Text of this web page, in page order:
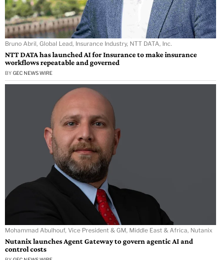
Bruno Abril, Global Lead, Insurance Industry, NTT DATA, Inc.
NTT DATA has launched AI for Insurance to make insurance
workflows repeatable and governed
BY GEC NEWS WIRE
Mohammad Abulhouf, Vice President & GM, Middle East & Africa, Nutanix
Nutanix launches Agent Gateway to govern agentic AI and
control costs